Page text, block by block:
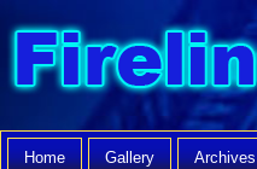
Home Gallery Archives